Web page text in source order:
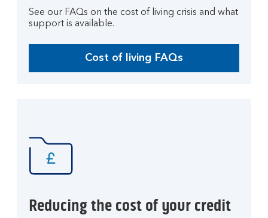
See our FAQs on the cost of living crisis and what
support is available.
Cost of living FAQs
Reducing the cost of your credit